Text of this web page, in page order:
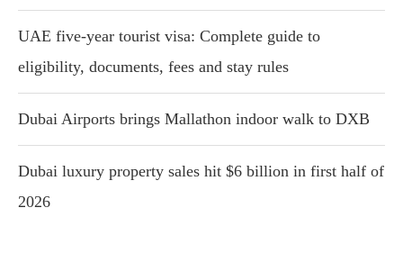
UAE five-year tourist visa: Complete guide to
eligibility, documents, fees and stay rules
Dubai Airports brings Mallathon indoor walk to DXB
Dubai luxury property sales hit $6 billion in first half of
2026